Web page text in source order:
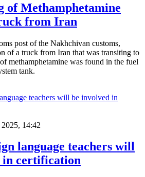
of Methamphetamine
from Iran
post of the Nakhchivan customs,
of a truck from Iran that was transiting to
methamphetamine was found in the fuel
tank.
14:42
language teachers will
in certification